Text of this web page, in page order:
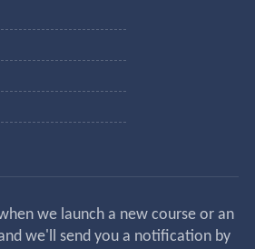
we launch a new course or an
we'll send you a notification by